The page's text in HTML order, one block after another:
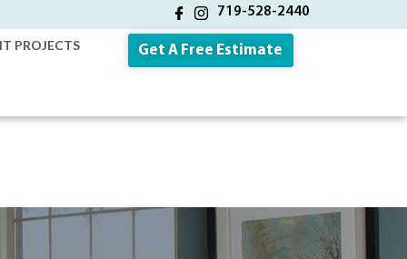
719-528-2440
PROJECTS
Get A Free Estimate